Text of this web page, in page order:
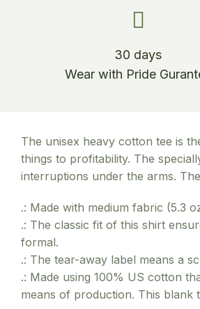
30 days
Wear with Pride
The unisex heavy cotton tee is
things to profitability. The
interruptions under the arms.
.: Made with medium fabric (5.3
.: The classic fit of this shirt
formal.
.: The tear-away label means a
.: Made using 100% US cotton
means of production. This blank